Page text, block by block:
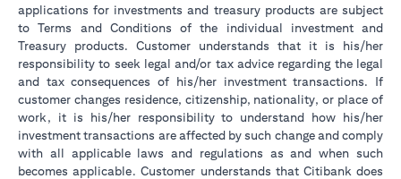
applications for investments and treasury products are subject
to Terms and Conditions of the individual investment and
Treasury products. Customer understands that it is his/her
responsibility to seek legal and/or tax advice regarding the legal
and tax consequences of his/her investment transactions. If
customer changes residence, citizenship, nationality, or place of
work, it is his/her responsibility to understand how his/her
investment transactions are affected by such change and comply
with all applicable laws and regulations as and when such
becomes applicable. Customer understands that Citibank does